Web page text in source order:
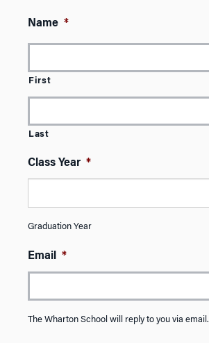
Name *
First
Last
Class Year *
Graduation Year
Email *
The Wharton School will reply to you via email.